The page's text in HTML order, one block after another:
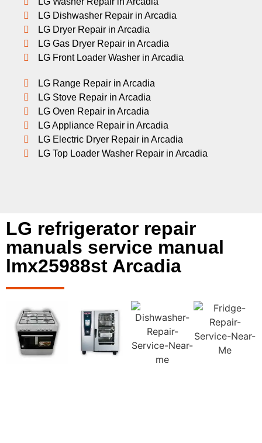
LG Dishwasher Repair in Arcadia
LG Dryer Repair in Arcadia
LG Gas Dryer Repair in Arcadia
LG Front Loader Washer in Arcadia
LG Range Repair in Arcadia
LG Stove Repair in Arcadia
LG Oven Repair in Arcadia
LG Appliance Repair in Arcadia
LG Electric Dryer Repair in Arcadia
LG Top Loader Washer Repair in Arcadia
LG refrigerator repair
manuals service manual
lmx25988st Arcadia